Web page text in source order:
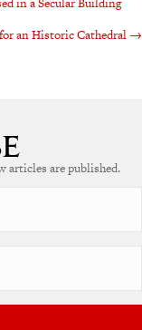
an Historic Cathedral →
articles are published.